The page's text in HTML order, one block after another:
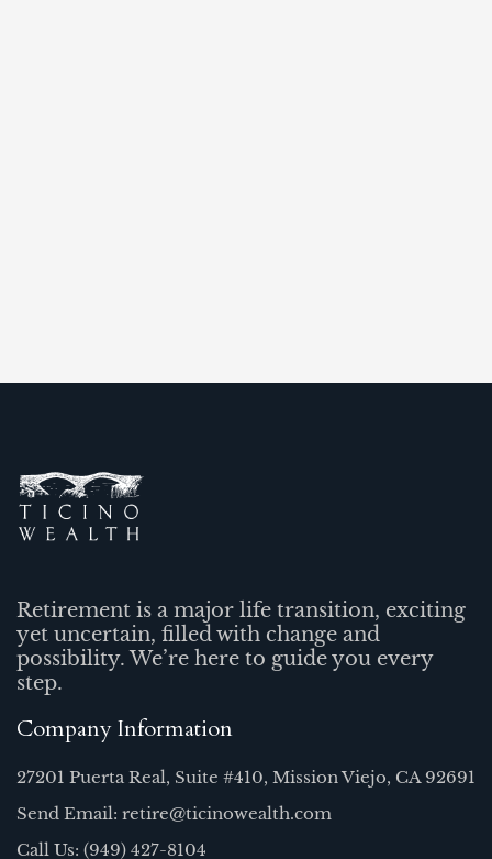
Retirement is a major life transition, exciting
yet uncertain, filled with change and
possibility. We’re here to guide you every
step.
Company Information
27201 Puerta Real, Suite #410, Mission Viejo, CA 92691
Send Email: retire@ticinowealth.com
Call Us: (949) 427-8104